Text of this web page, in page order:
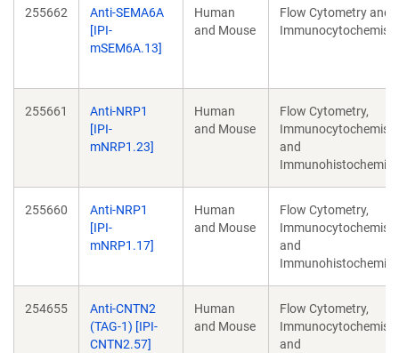
255662
Anti-SEMA6A
[IPI-
mSEM6A.13]
Human
and Mouse
Flow Cytometry and
255661
Anti-NRP1
[IPI-
mNRP1.23]
Human
and Mouse
Flow Cytometry,
and
255660
Anti-NRP1
[IPI-
mNRP1.17]
Human
and Mouse
Flow Cytometry,
and
254655
Anti-CNTN2
(TAG-1) [IPI-
CNTN2.57]
Human
and Mouse
Flow Cytometry,
and